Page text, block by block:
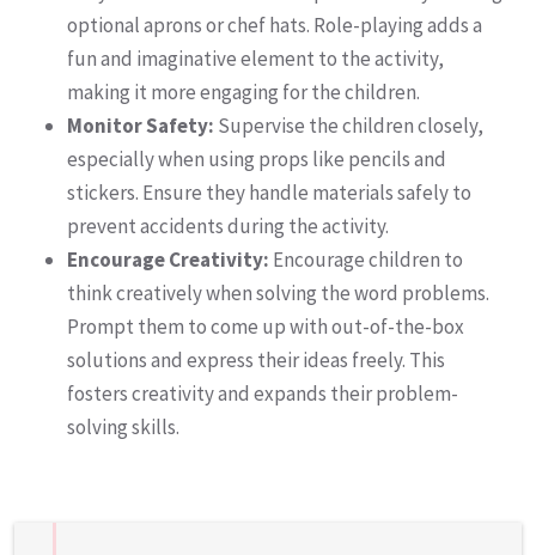
optional aprons or chef hats. Role-playing adds a
fun and imaginative element to the activity,
making it more engaging for the children.
Monitor Safety: Supervise the children closely,
especially when using props like pencils and
stickers. Ensure they handle materials safely to
prevent accidents during the activity.
Encourage Creativity: Encourage children to
think creatively when solving the word problems.
Prompt them to come up with out-of-the-box
solutions and express their ideas freely. This
fosters creativity and expands their problem-
solving skills.